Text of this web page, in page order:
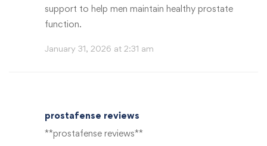
support to help men maintain healthy prostate
function.
January 31, 2026 at 2:31 am
prostafense reviews
**prostafense reviews**